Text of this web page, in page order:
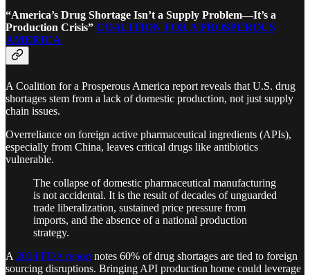
“America’s Drug Shortage Isn’t a Supply Problem—It’s a
Production Crisis” COALITION FOR A PROSPEROUS
AMERICA
A Coalition for a Prosperous America report reveals that U.S. drug
shortages stem from a lack of domestic production, not just supply
chain issues.
Overreliance on foreign active pharmaceutical ingredients (APIs),
especially from China, leaves critical drugs like antibiotics
vulnerable.
The collapse of domestic pharmaceutical manufacturing
is not accidental. It is the result of decades of unguarded
trade liberalization, sustained price pressure from
imports, and the absence of a national production
strategy.
A 2024 FDA report notes 60% of drug shortages are tied to foreign
sourcing disruptions. Bringing API production home could leverage